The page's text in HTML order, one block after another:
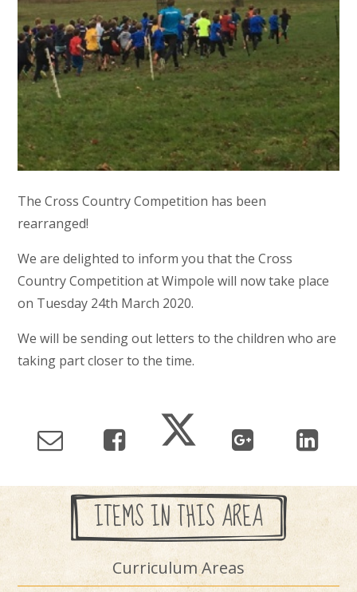
The Cross Country Competition has been
rearranged!
We are delighted to inform you that the Cross
Country Competition at Wimpole will now take place
on Tuesday 24th March 2020.
We will be sending out letters to the children who are
taking part closer to the time.
ITEMS IN THIS AREA
Curriculum Areas